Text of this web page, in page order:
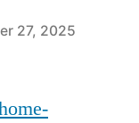
27, 2025